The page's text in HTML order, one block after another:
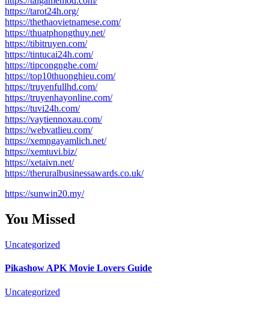
https://tarot24h.org/
https://thethaovietnamese.com/
https://thuatphongthuy.net/
https://tibitruyen.com/
https://tintucai24h.com/
https://tipcongnghe.com/
https://top10thuonghieu.com/
https://truyenfullhd.com/
https://truyenhayonline.com/
https://tuvi24h.com/
https://vaytiennoxau.com/
https://webvatlieu.com/
https://xemngayamlich.net/
https://xemtuvi.biz/
https://xetaivn.net/
https://theruralbusinessawards.co.uk/
https://sunwin20.my/
You Missed
Uncategorized
Pikashow APK Movie Lovers Guide
Uncategorized